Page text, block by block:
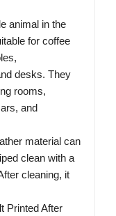
animal in the
for coffee
desks. They
rooms,
and
material can
clean with a
cleaning, it
Printed After